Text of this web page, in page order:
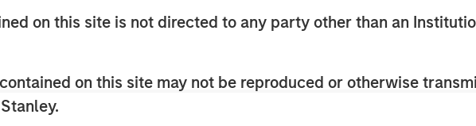
on this site is not directed to any party other than an
on this site may not be reproduced or otherwise
Signal Power continues to be
Morgan Stanley Energy Partners,
which remains the majority
paradigm for high-density energy